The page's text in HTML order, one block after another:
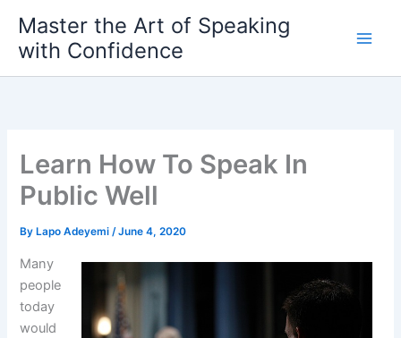
content
Master the Art of Speaking
with Confidence
Learn How To Speak In
Public Well
By Lapo Adeyemi/June 4, 2020
Many
people
today
would